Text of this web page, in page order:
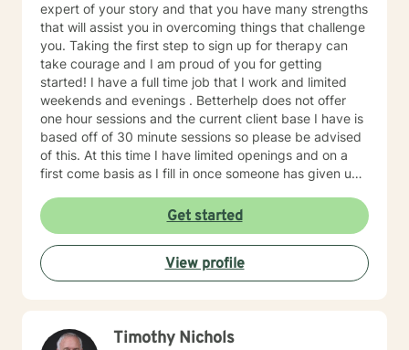
expert of your story and that you have many strengths
that will assist you in overcoming things that challenge
you. Taking the first step to sign up for therapy can
take courage and I am proud of you for getting
started! I have a full time job that I work and limited
weekends and evenings . Betterhelp does not offer
one hour sessions and the current client base I have is
based off of 30 minute sessions so please be advised
of this. At this time I have limited openings and on a
first come basis as I fill in once someone has given up
times do not match up we will refer you to someone
that has what you need. Thank You.
Get started
View profile
Timothy Nichols